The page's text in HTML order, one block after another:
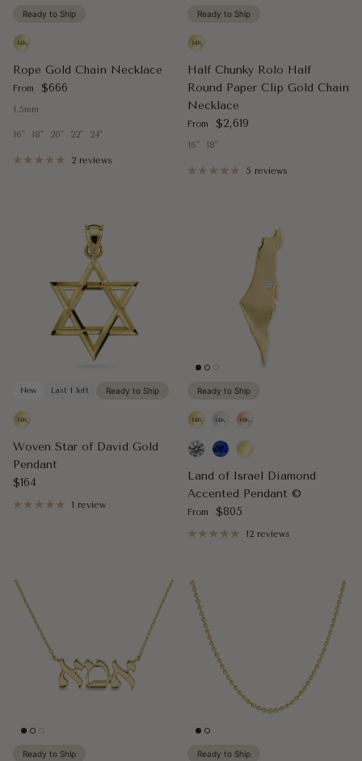
Ready to Ship
Rope Gold Chain Necklace
Regular price
From $666
1.5mm
16" 18" 20" 22" 24"
2 reviews
Ready to Ship
Half Chunky Rolo Half
Round Paper Clip Gold Chain
Necklace
Regular price
From $2,619
16" 18"
5 reviews
New Last 1 left Ready to Ship
Woven Star of David Gold
Pendant
Regular price
$164
1 review
Ready to Ship
Land of Israel Diamond
Accented Pendant ©
Regular price
From $805
12 reviews
Ready to Ship Ready to Ship